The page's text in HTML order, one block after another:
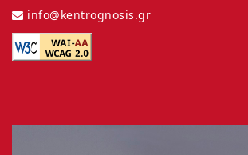
info@kentrognosis.gr